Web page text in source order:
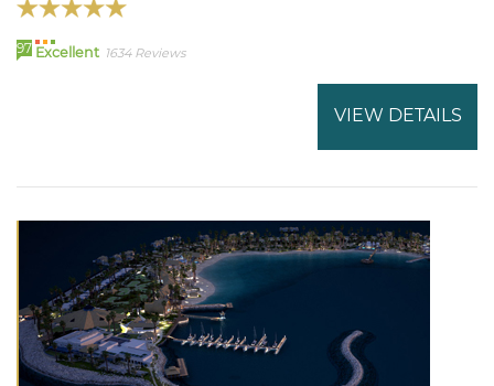
97 Excellent 1634 Reviews
VIEW DETAILS